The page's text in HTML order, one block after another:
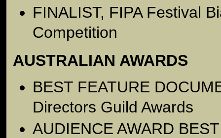
FINALIST, FIPA Festival
Competition
AUSTRALIAN AWARDS
BEST FEATURE
Directors Guild Awards
AUDIENCE AWARD